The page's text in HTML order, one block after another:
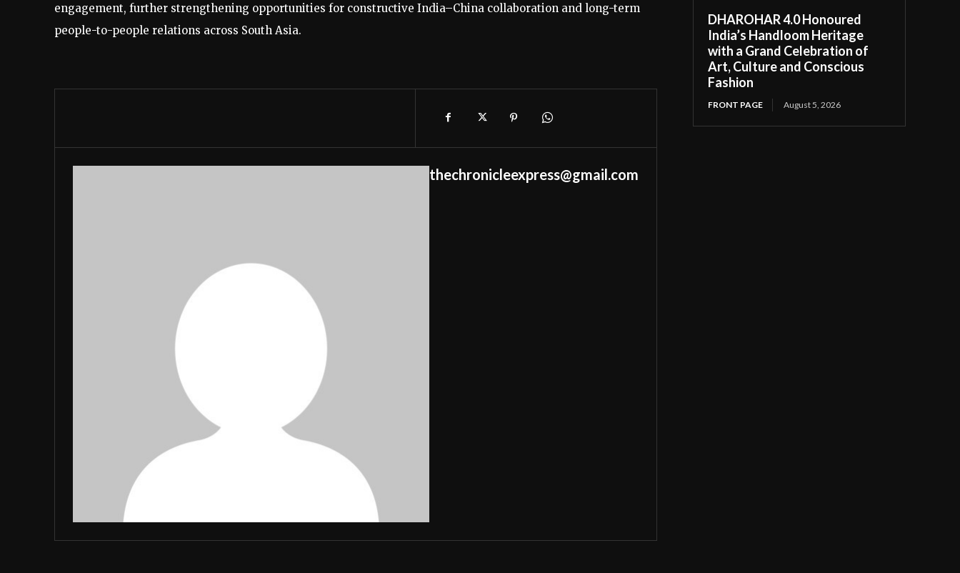
engagement, further strengthening opportunities for constructive India–China collaboration and long-term
people-to-people relations across South Asia.
thechronicleexpress@gmail.com
DHAROHAR 4.0 Honoured
India’s Handloom Heritage
with a Grand Celebration of
Art, Culture and Conscious
Fashion
FRONT PAGE August 5, 2026